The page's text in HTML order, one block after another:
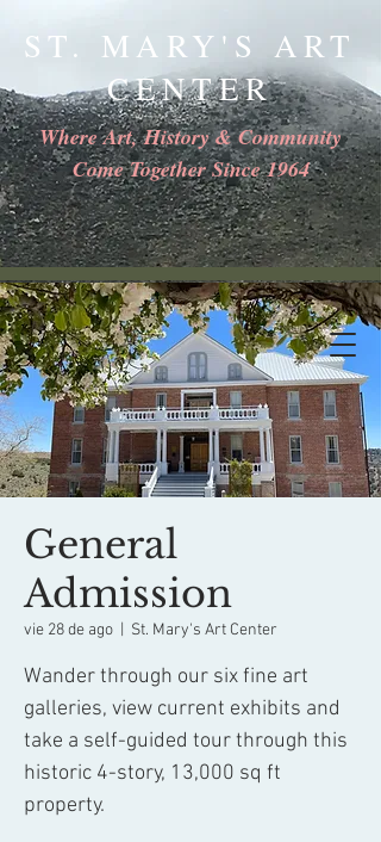
ST. MARY'S ART
CENTER
Where Art, History & Community
Come Together Since 1964
General
Admission
vie 28 de ago St. Mary's Art Center
Wander through our six fine art
galleries, view current exhibits and
take a self-guided tour through this
historic 4-story, 13,000 sq ft
property.